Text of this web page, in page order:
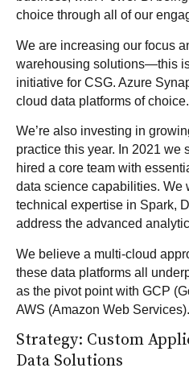
choice through all of our
We are increasing our focus
warehousing solutions—this
initiative for CSG. Azure
cloud data platforms of choice.
We’re also investing in
practice this year. In 2021 we
hired a core team with
data science capabilities. We
technical expertise in Spark,
address the advanced
We believe a multi-cloud
these data platforms all
as the pivot point with GCP
AWS (Amazon Web Services).
Strategy: Custom
Data Solutions